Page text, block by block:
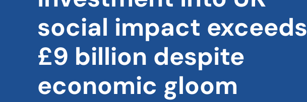
social impact exceeds
£9 billion despite
economic gloom